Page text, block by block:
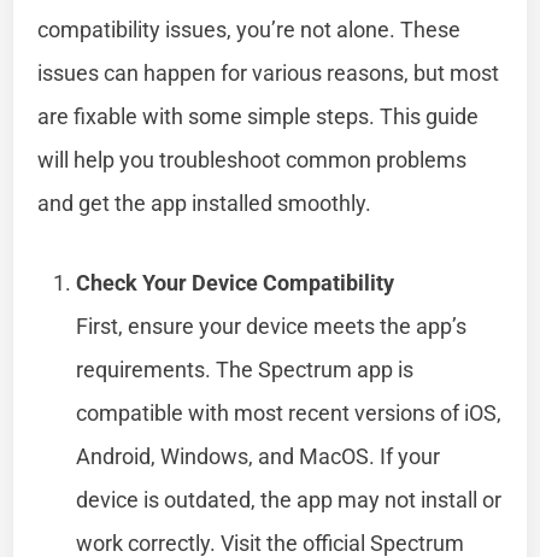
compatibility issues, you’re not alone. These
issues can happen for various reasons, but most
are fixable with some simple steps. This guide
will help you troubleshoot common problems
and get the app installed smoothly.
Check Your Device Compatibility
First, ensure your device meets the app’s
requirements. The Spectrum app is
compatible with most recent versions of iOS,
Android, Windows, and MacOS. If your
device is outdated, the app may not install or
work correctly. Visit the official Spectrum